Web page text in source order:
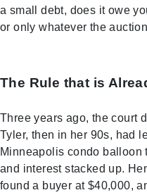
a small debt, does it owe
or only whatever the
The Rule that is
Three years ago, the court
Tyler, then in her 90s, had
Minneapolis condo balloon
and interest stacked up.
found a buyer at $40,000,